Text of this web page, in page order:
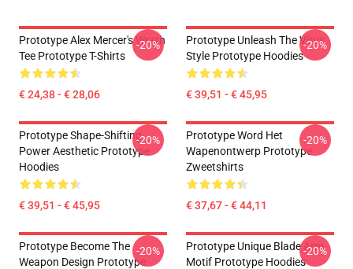
Prototype Alex Mercer's Wrath
Tee Prototype T-Shirts
€ 24,38 - € 28,06
-20%
Prototype Unleash The Virus
Style Prototype Hoodies
€ 39,51 - € 45,95
-20%
Prototype Shape-Shifting
Power Aesthetic Prototype
Hoodies
€ 39,51 - € 45,95
-20%
Prototype Word Het
Wapenontwerp Prototype
Zweetshirts
€ 37,67 - € 44,11
-20%
Prototype Become The
Weapon Design Prototype
-20%
Prototype Unique Blade Arm
Motif Prototype Hoodies
-20%